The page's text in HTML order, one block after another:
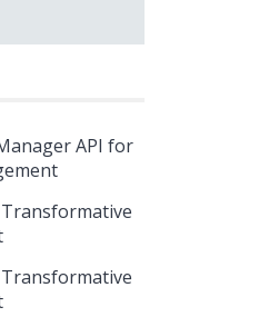
API for
Transformative
Transformative